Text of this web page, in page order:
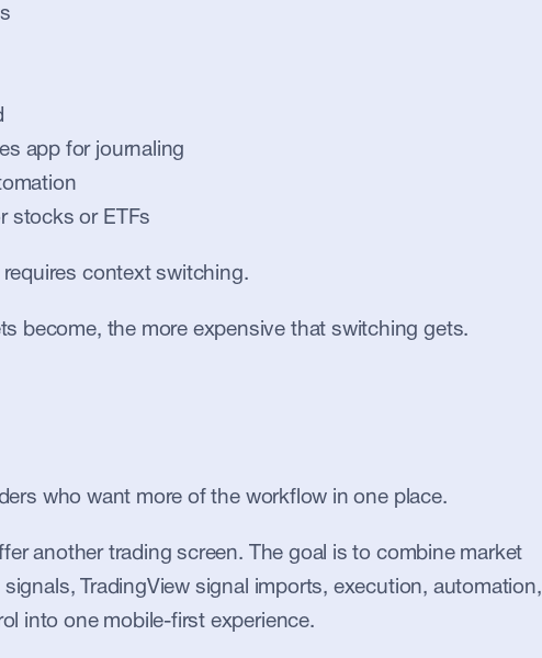
app for journaling
stocks or ETFs
requires context switching.
become, the more expensive that switching gets.
who want more of the workflow in one place.
another trading screen. The goal is to combine market
TradingView signal imports, execution, automation,
into one mobile-first experience.